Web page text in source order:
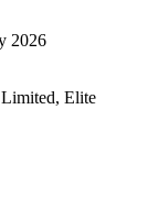
2026
Elite